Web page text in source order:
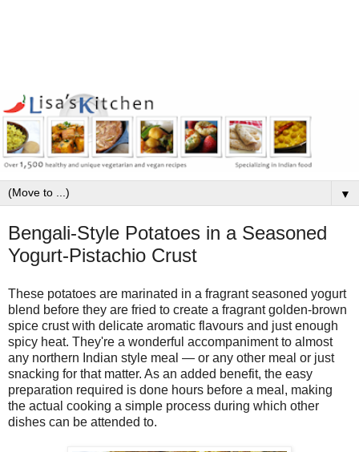
▼
Bengali-Style Potatoes in a Seasoned
Yogurt-Pistachio Crust
These potatoes are marinated in a fragrant seasoned yogurt
blend before they are fried to create a fragrant golden-brown
spice crust with delicate aromatic flavours and just enough
spicy heat. They're a wonderful accompaniment to almost
any northern Indian style meal — or any other meal or just
snacking for that matter. As an added benefit, the easy
preparation required is done hours before a meal, making
the actual cooking a simple process during which other
dishes can be attended to.